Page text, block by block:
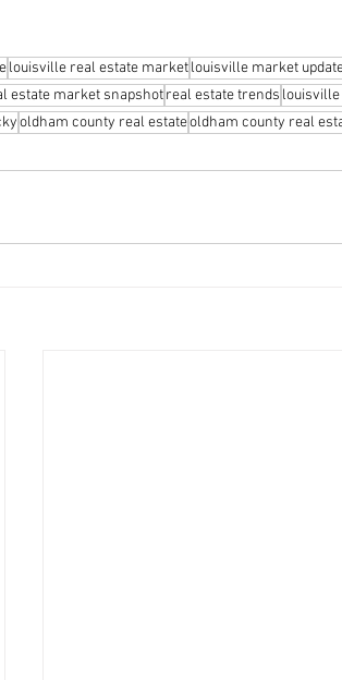
louisville real estate marketlouisville market
estate market snapshotreal estate trends
oldham county real estateoldham county real